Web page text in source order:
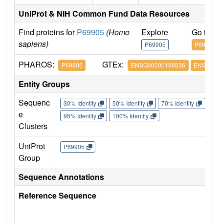
UniProt & NIH Common Fund Data Resources
Find proteins forP69905 (Homo
sapiens)
Explore
P69905
Go to
P69905
PHAROS: P69905 GTEx: ENSG00000188536
Entity Groups
Sequenc
e
Clusters
30% Identity 50% Identity 70% Identity
95% Identity
100% Identity
UniProt
Group
P69905
Sequence Annotations
Reference Sequence